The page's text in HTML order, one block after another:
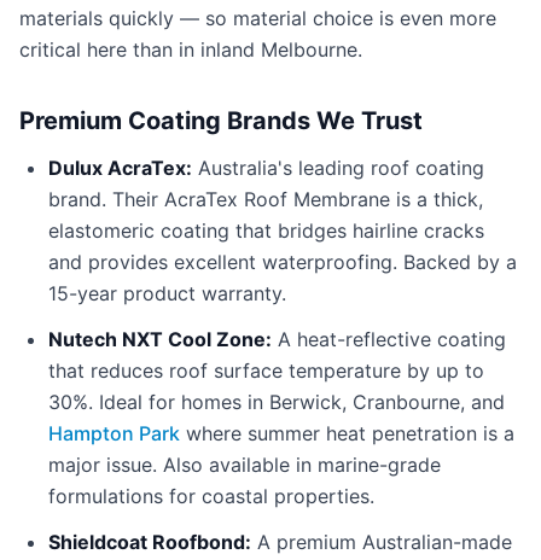
materials quickly — so material choice is even more
critical here than in inland Melbourne.
Premium Coating Brands We Trust
Dulux AcraTex: Australia's leading roof coating
brand. Their AcraTex Roof Membrane is a thick,
elastomeric coating that bridges hairline cracks
and provides excellent waterproofing. Backed by a
15-year product warranty.
Nutech NXT Cool Zone: A heat-reflective coating
that reduces roof surface temperature by up to
30%. Ideal for homes in Berwick, Cranbourne, and
Hampton Park where summer heat penetration is a
major issue. Also available in marine-grade
formulations for coastal properties.
Shieldcoat Roofbond: A premium Australian-made